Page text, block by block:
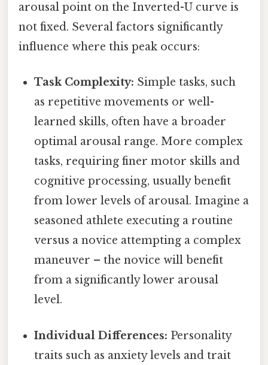
arousal point on the Inverted-U curve is
not fixed. Several factors significantly
influence where this peak occurs:
Task Complexity: Simple tasks, such
as repetitive movements or well-
learned skills, often have a broader
optimal arousal range. More complex
tasks, requiring finer motor skills and
cognitive processing, usually benefit
from lower levels of arousal. Imagine a
seasoned athlete executing a routine
versus a novice attempting a complex
maneuver – the novice will benefit
from a significantly lower arousal
level.
Individual Differences: Personality
traits such as anxiety levels and trait